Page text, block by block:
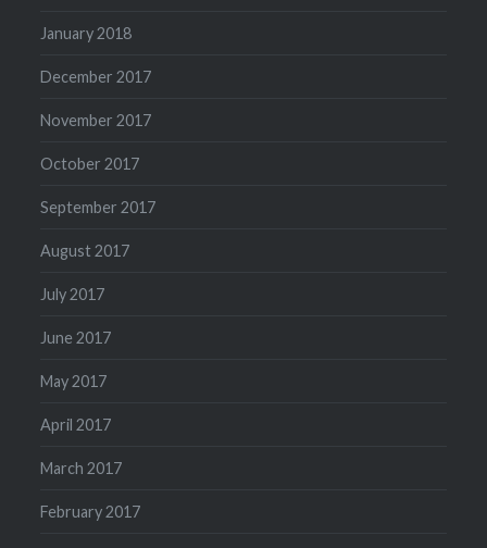
January 2018
December 2017
November 2017
October 2017
September 2017
August 2017
July 2017
June 2017
May 2017
April 2017
March 2017
February 2017